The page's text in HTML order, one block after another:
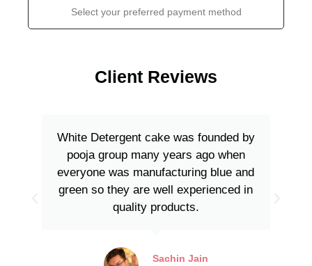
Select your preferred payment method
Client Reviews
White Detergent cake was founded by
pooja group many years ago when
everyone was manufacturing blue and
green so they are well experienced in
quality products.
Sachin Jain